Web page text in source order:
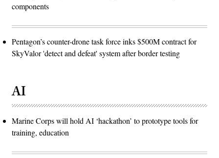
components
Pentagon’s counter-drone task force inks $500M contract for
SkyValor 'detect and defeat' system after border testing
AI
Marine Corps will hold AI ‘hackathon’ to prototype tools for
training, education